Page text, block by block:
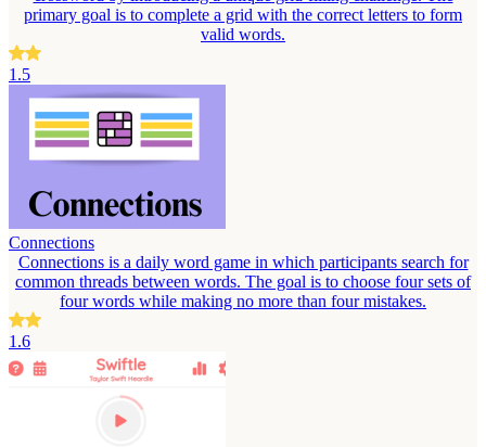
primary goal is to complete a grid with the correct letters to form
valid words.
1.5
Connections
Connections is a daily word game in which participants search for
common threads between words. The goal is to choose four sets of
four words while making no more than four mistakes.
1.6